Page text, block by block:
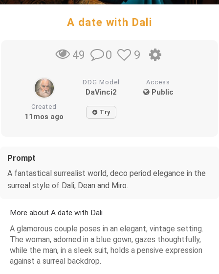
A date with Dali
49 0 9
DDG Model
DaVinci2
Access
Public
Created
11mos ago Try
Prompt
A fantastical surrealist world, deco period elegance in the
surreal style of Dali, Dean and Miro.
More about A date with Dali
A glamorous couple poses in an elegant, vintage setting.
The woman, adorned in a blue gown, gazes thoughtfully,
while the man, in a sleek suit, holds a pensive expression
against a surreal backdrop.